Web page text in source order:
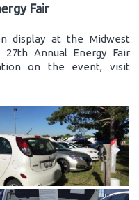
Fair
display at the Midwest
27th Annual Energy Fair
on the event, visit